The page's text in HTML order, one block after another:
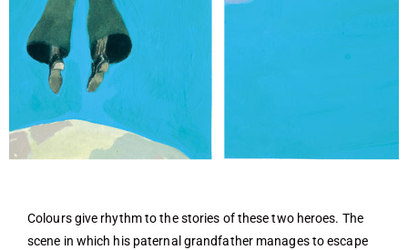
Colours give rhythm to the stories of these two heroes. The
scene in which his paternal grandfather manages to escape